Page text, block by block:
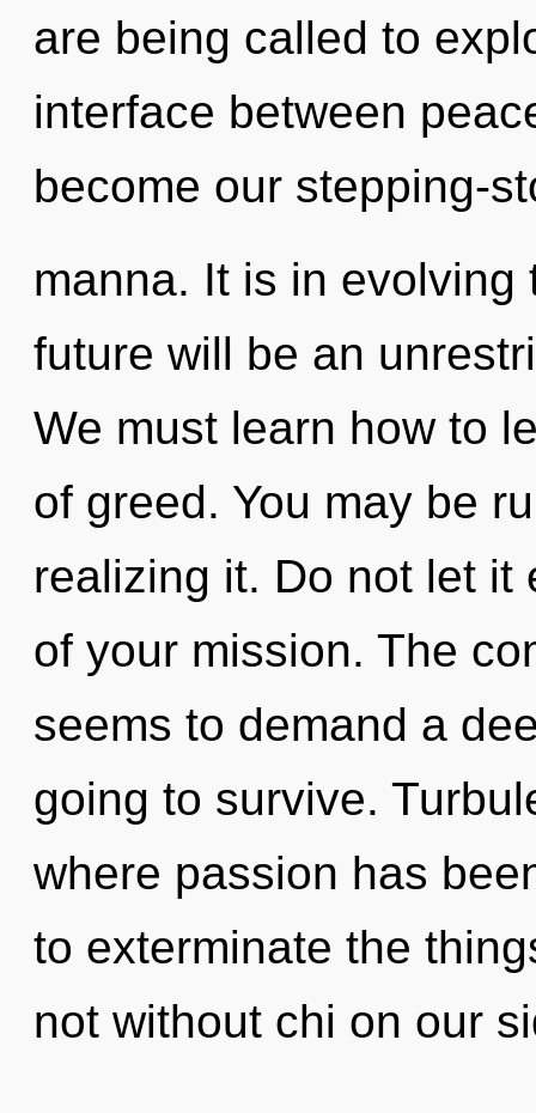
are being called to
interface between
become our stepping-
manna. It is in
future will be an
We must learn how to
of greed. You may be
realizing it. Do not let it
of your mission. The
seems to demand a
going to survive.
where passion has
to exterminate the
not without chi on our